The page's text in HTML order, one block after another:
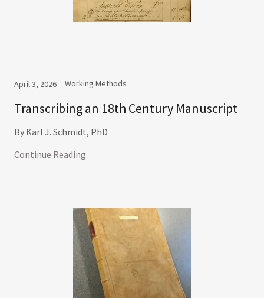
April 3, 2026 Working Methods
Transcribing an 18th Century Manuscript
By Karl J. Schmidt, PhD
Continue Reading